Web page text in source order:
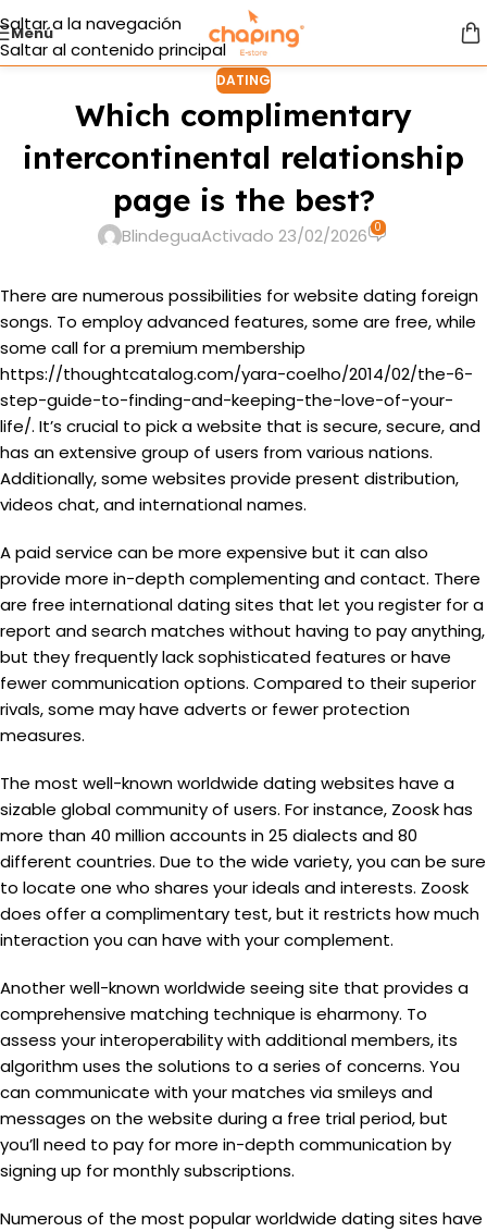
Saltar a la navegación
Saltar al contenido principal
Menú
DATING
Which complimentary
intercontinental relationship
page is the best?
BlindeguaActivado 23/02/2026 0
There are numerous possibilities for website dating foreign
songs. To employ advanced features, some are free, while
some call for a premium membership
https://thoughtcatalog.com/yara-coelho/2014/02/the-6-
step-guide-to-finding-and-keeping-the-love-of-your-
life/. It’s crucial to pick a website that is secure, secure, and
has an extensive group of users from various nations.
Additionally, some websites provide present distribution,
videos chat, and international names.
A paid service can be more expensive but it can also
provide more in-depth complementing and contact. There
are free international dating sites that let you register for a
report and search matches without having to pay anything,
but they frequently lack sophisticated features or have
fewer communication options. Compared to their superior
rivals, some may have adverts or fewer protection
measures.
The most well-known worldwide dating websites have a
sizable global community of users. For instance, Zoosk has
more than 40 million accounts in 25 dialects and 80
different countries. Due to the wide variety, you can be sure
to locate one who shares your ideals and interests. Zoosk
does offer a complimentary test, but it restricts how much
interaction you can have with your complement.
Another well-known worldwide seeing site that provides a
comprehensive matching technique is eharmony. To
assess your interoperability with additional members, its
algorithm uses the solutions to a series of concerns. You
can communicate with your matches via smileys and
messages on the website during a free trial period, but
you’ll need to pay for more in-depth communication by
signing up for monthly subscriptions.
Numerous of the most popular worldwide dating sites have